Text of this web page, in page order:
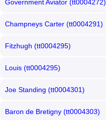
Government Aviator (tt0004272)
Champneys Carter (tt0004291)
Fitzhugh (tt0004295)
Louis (tt0004295)
Joe Standing (tt0004301)
Baron de Bretigny (tt0004303)